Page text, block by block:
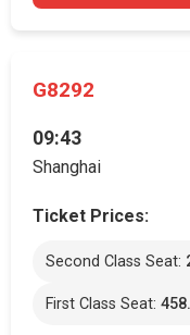
G8292
09:43
Shanghai
Ticket Prices:
Second Class Seat:
First Class Seat: